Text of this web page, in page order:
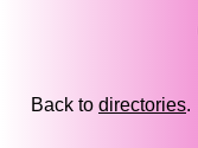
Back to directories.